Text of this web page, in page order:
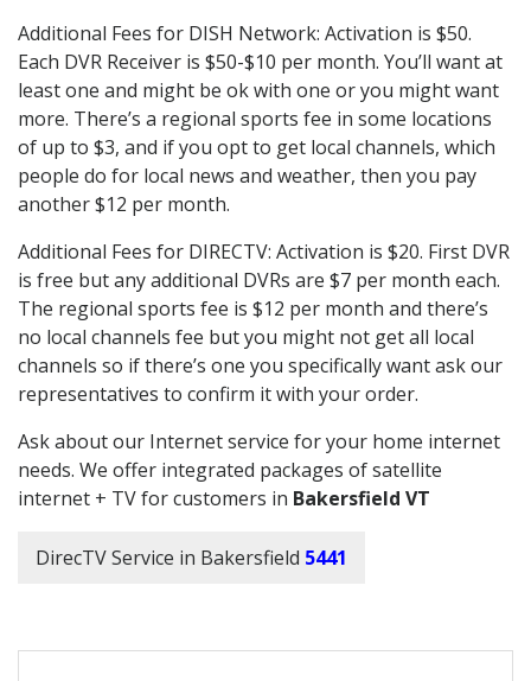
Additional Fees for DISH Network: Activation is $50.
Each DVR Receiver is $50-$10 per month. You’ll want at
least one and might be ok with one or you might want
more. There’s a regional sports fee in some locations
of up to $3, and if you opt to get local channels, which
people do for local news and weather, then you pay
another $12 per month.
Additional Fees for DIRECTV: Activation is $20. First DVR
is free but any additional DVRs are $7 per month each.
The regional sports fee is $12 per month and there’s
no local channels fee but you might not get all local
channels so if there’s one you specifically want ask our
representatives to confirm it with your order.
Ask about our Internet service for your home internet
needs. We offer integrated packages of satellite
internet + TV for customers in Bakersfield VT
DirecTV Service in Bakersfield 5441